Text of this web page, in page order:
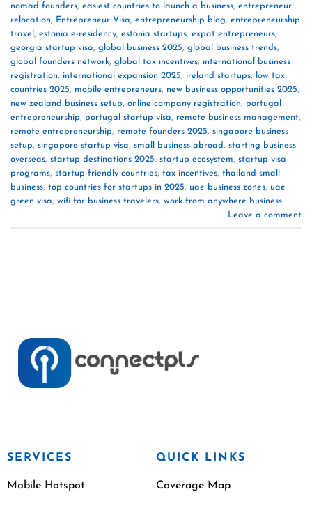
nomad founders, easiest countries to launch a business, entrepreneur
relocation, Entrepreneur Visa, entrepreneurship blog, entrepreneurship
travel , estonia e-residency, estonia startups, expat entrepreneurs,
georgia startup visa, global business 2025, global business trends,
global founders network, global tax incentives, international business
registration, international expansion 2025, ireland startups,
low tax
countries 2025, mobile entrepreneurs, new business opportunities 2025,
new zealand business setup, online company registration, portugal
entrepreneurship, portugal startup visa, remote business management,
remote entrepreneurship, remote founders 2025, singapore business
setup, singapore startup visa, small business abroad, starting business
overseas, startup destinations 2025, startup ecosystem, startup visa
programs, startup-friendly countries, tax incentives, thailand small
business, top countries for startups in 2025, uae business zones, uae
green visa, wifi for business travelers, work from anywhere business
Leave a comment
SERVICES
Mobile Hotspot
QUICK LINKS
Coverage Map